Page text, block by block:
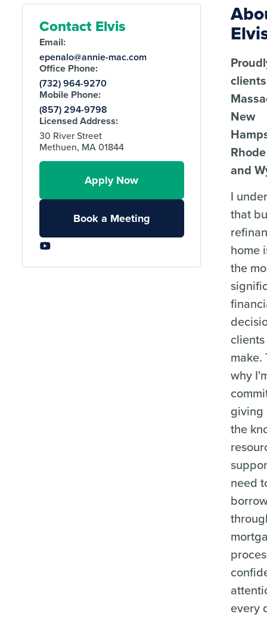
Contact Elvis
Email:
epenalo@annie-mac.com
Office Phone:
(732) 964-9270
Mobile Phone:
(857) 294-9798
Licensed Address:
30 River Street
Methuen, MA 01844
Apply Now
Book a Meeting
New
and
I
that
home
the
make.
why
giving
the
need
every